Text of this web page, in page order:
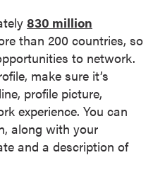
830 million
than 200 countries, so
to network.
make sure it’s
profile picture,
experience. You can
along with your
and a description of